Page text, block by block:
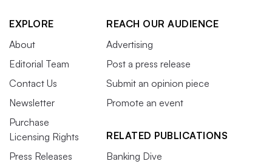
EXPLORE
About
Editorial Team
Contact Us
Newsletter
Purchase
Licensing Rights
Press Releases
REACH OUR AUDIENCE
Advertising
Post a press release
Submit an opinion piece
Promote an event
RELATED PUBLICATIONS
Banking Dive